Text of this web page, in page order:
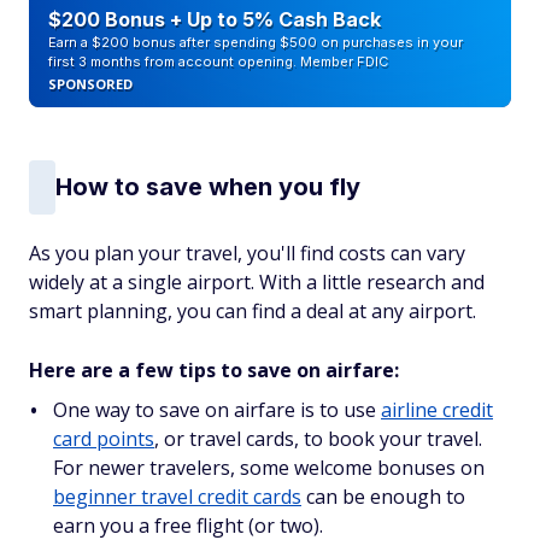
$200 Bonus + Up to 5% Cash Back
Earn a $200 bonus after spending $500 on purchases in your
first 3 months from account opening. Member FDIC
SPONSORED
How to save when you fly
As you plan your travel, you'll find costs can vary
widely at a single airport. With a little research and
smart planning, you can find a deal at any airport.
Here are a few tips to save on airfare:
One way to save on airfare is to use airline credit
card points, or travel cards, to book your travel.
For newer travelers, some welcome bonuses on
beginner travel credit cards can be enough to
earn you a free flight (or two).